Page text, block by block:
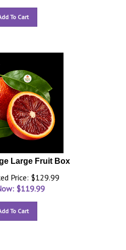
To Cart
Large Fruit Box
Price: $129.99
$119.99
To Cart